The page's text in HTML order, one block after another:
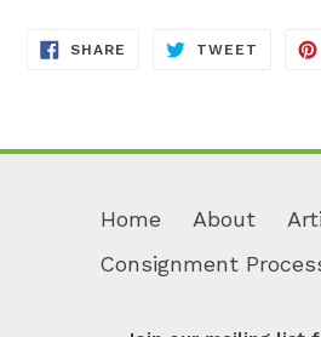
SHARE SHARE
TWEET TWEET
Home About
Consignment